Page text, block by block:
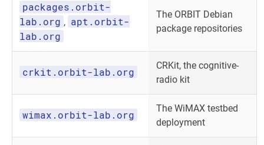
packages.orbit-
lab.org , apt.orbit-
lab.org
The ORBIT Debian
package repositories
crkit.orbit-lab.org
CRKit, the cognitive-
radio kit
wimax.orbit-lab.org
The WiMAX testbed
deployment